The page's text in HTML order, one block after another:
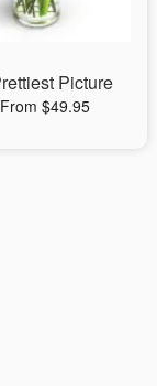
Picture
From $49.95